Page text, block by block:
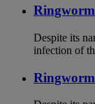
Despite its
infection of